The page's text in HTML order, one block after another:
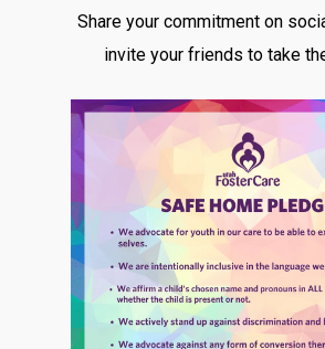
Share your commitment on
invite your friends to take